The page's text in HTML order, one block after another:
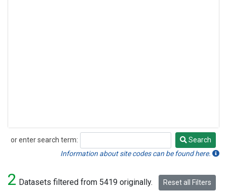
or enter search term:
Search
Search
Information about site codes can be found here.
2 Datasets filtered from 5419 originally. Reset all Filters